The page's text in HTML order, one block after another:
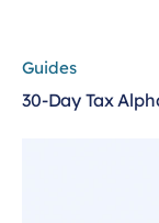
Guides
30-Day Tax